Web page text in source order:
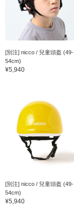
[別注] nicco / 兒童頭盔 (49-
54cm)
¥5,940
[別注] nicco / 兒童頭盔 (49-
54cm)
¥5,940